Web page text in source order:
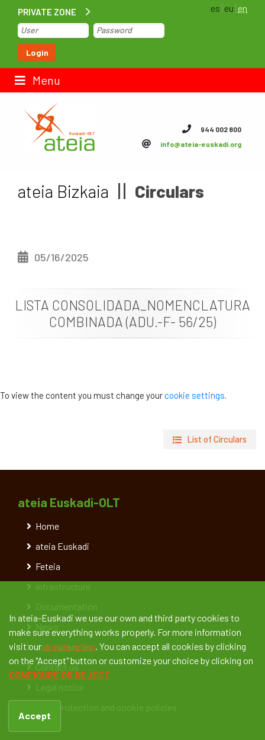
PRIVATE ZONE
Login
es eu en
Menu
Home
Contact us
Job vacancies
944 002 800
info@ateia-euskadi.org
ateia Bizkaia Circulars
05/16/2025
LISTA CONSOLIDADA_NOMENCLATURA
COMBINADA (ADU.-F- 56/25)
To view the content you must change yourcookie settings.
List of Circulars
ateia Euskadi-OLT
Home
ateia Euskadi
Feteia
Infrastructure
Documentation
News
Job vacancies
Contact us
Legal notice
Data protection and cookie policies
In ateia-Euskadi we use our own and third party cookies to
make sure everything works properly. For more information
visit ourcookie policy. You can accept all cookies by clicking
on the "Accept" button or customize your choice by clicking on
CONFIGURE OR REJECT
Accept